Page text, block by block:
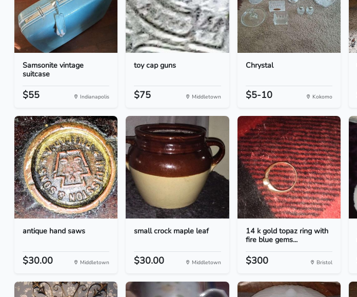
Samsonite vintage
suitcase
$55 Indianapolis
toy cap guns
$75 Middletown
Chrystal
$5-10 Kokomo
antique hand saws
$30.00 Middletown
small crock maple leaf
$30.00 Middletown
14 k gold topaz ring with
fire blue gems...
$300 Bristol